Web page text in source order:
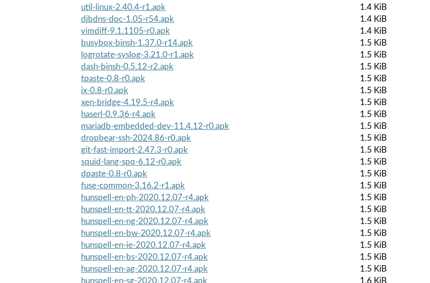
util-linux-2.40.4-r1.apk
1.4 KiB
djbdns-doc-1.05-r54.apk
1.4 KiB
vimdiff-9.1.1105-r0.apk
1.4 KiB
busybox-binsh-1.37.0-r14.apk
1.5 KiB
logrotate-syslog-3.21.0-r1.apk
1.5 KiB
dash-binsh-0.5.12-r2.apk
1.5 KiB
tpaste-0.8-r0.apk
1.5 KiB
ix-0.8-r0.apk
1.5 KiB
xen-bridge-4.19.5-r4.apk
1.5 KiB
haserl-0.9.36-r4.apk
1.5 KiB
mariadb-embedded-dev-11.4.12-r0.apk
1.5 KiB
dropbear-ssh-2024.86-r0.apk
1.5 KiB
git-fast-import-2.47.3-r0.apk
1.5 KiB
squid-lang-spq-6.12-r0.apk
1.5 KiB
dpaste-0.8-r0.apk
1.5 KiB
fuse-common-3.16.2-r1.apk
1.5 KiB
hunspell-en-ph-2020.12.07-r4.apk
1.5 KiB
hunspell-en-tt-2020.12.07-r4.apk
1.5 KiB
hunspell-en-ng-2020.12.07-r4.apk
1.5 KiB
hunspell-en-bw-2020.12.07-r4.apk
1.5 KiB
hunspell-en-ie-2020.12.07-r4.apk
1.5 KiB
hunspell-en-bs-2020.12.07-r4.apk
1.5 KiB
hunspell-en-ag-2020.12.07-r4.apk
1.5 KiB
hunspell-en-sg-2020.12.07-r4.apk
1.6 KiB